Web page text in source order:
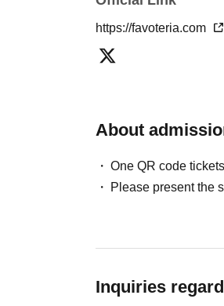
may be excluded from
●『
＊ーーーーーーーーー
[2] About visiting on
lining up at the store
reservation tickets for
https://favoteria.com
About
One QR code
Please present the
Inquiries